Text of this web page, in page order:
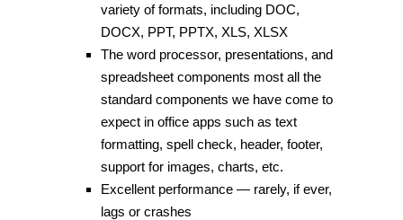
variety of formats, including DOC,
DOCX, PPT, PPTX, XLS, XLSX
The word processor, presentations, and
spreadsheet components most all the
standard components we have come to
expect in office apps such as text
formatting, spell check, header, footer,
support for images, charts, etc.
Excellent performance — rarely, if ever,
lags or crashes